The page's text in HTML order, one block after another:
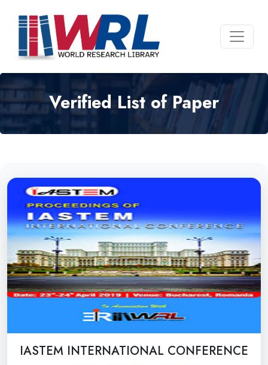
Verified List of Paper
IASTEM INTERNATIONAL CONFERENCE